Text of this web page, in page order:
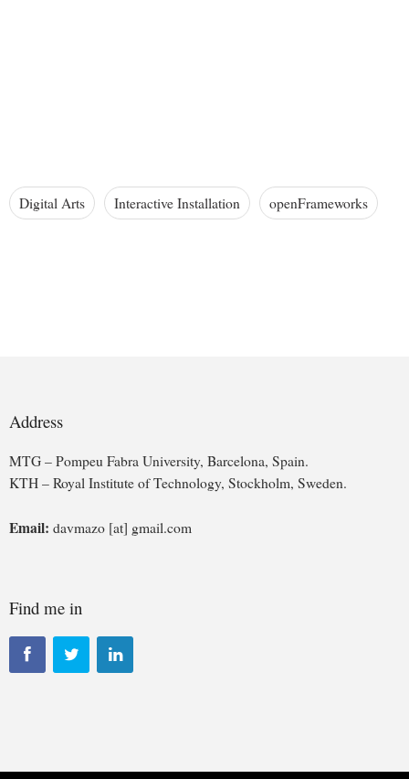
Digital Arts Interactive Installation openFrameworks
Address
MTG – Pompeu Fabra University, Barcelona, Spain.
KTH – Royal Institute of Technology, Stockholm, Sweden.
Email: davmazo [at] gmail.com
Find me in